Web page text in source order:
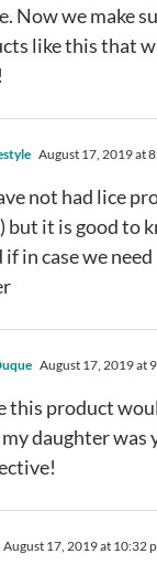
Now we make
like this that
August 17, 2019 at
not had lice
but it is good to
if in case we
August 17, 2019 at
this product
daughter was
August 17, 2019 at 10:32